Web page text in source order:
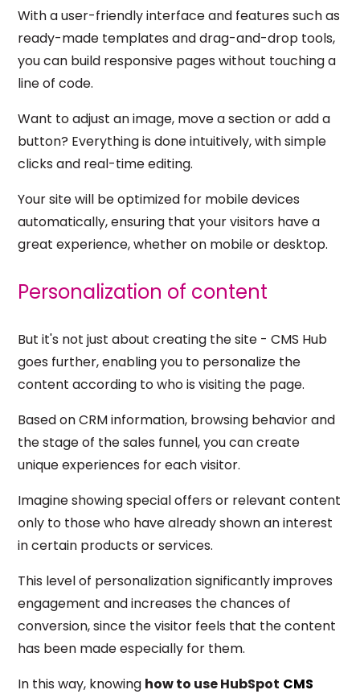
With a user-friendly interface and features such as
ready-made templates and drag-and-drop tools,
you can build responsive pages without touching a
line of code.
Want to adjust an image, move a section or add a
button? Everything is done intuitively, with simple
clicks and real-time editing.
Your site will be optimized for mobile devices
automatically, ensuring that your visitors have a
great experience, whether on mobile or desktop.
Personalization of content
But it's not just about creating the site - CMS Hub
goes further, enabling you to personalize the
content according to who is visiting the page.
Based on CRM information, browsing behavior and
the stage of the sales funnel, you can create
unique experiences for each visitor.
Imagine showing special offers or relevant content
only to those who have already shown an interest
in certain products or services.
This level of personalization significantly improves
engagement and increases the chances of
conversion, since the visitor feels that the content
has been made especially for them.
In this way, knowing how to use HubSpot CMS